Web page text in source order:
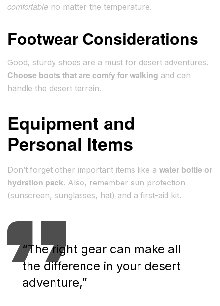
comfortable no matter the temperature.
Footwear Considerations
Good, sturdy shoes are a must for desert adventures.
Choose boots that are comfy for walking and can
handle the desert terrain.
Equipment and
Personal Items
Don’t forget other important items like a water bottle or
hydration pack. Also, remember sun protection
(sunscreen, sunglasses, hat) and a first-aid kit.
“The right gear can make all
the difference in your desert
adventure,”